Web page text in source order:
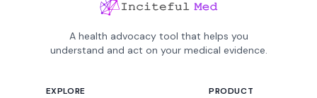
A health advocacy tool that helps you
understand and act on your medical evidence.
EXPLORE PRODUCT